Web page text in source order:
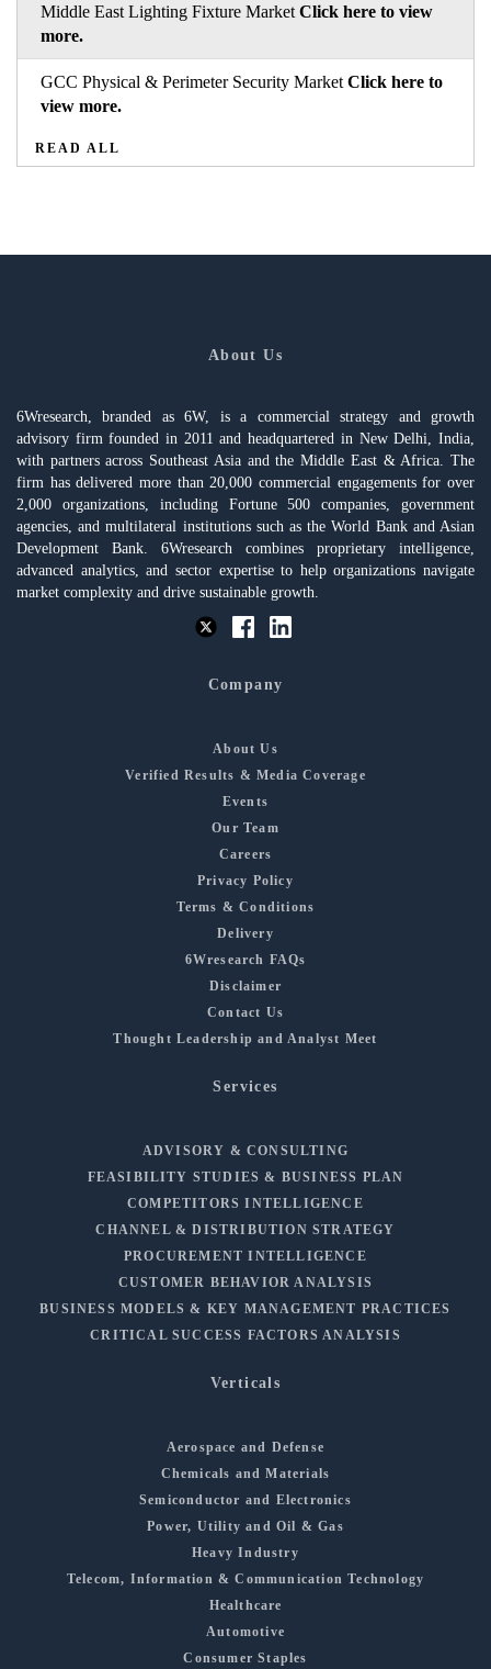
Middle East Lighting Fixture Market Click here to view
more.
GCC Physical & Perimeter Security Market Click here to
view more.
READ ALL
About Us
6Wresearch, branded as 6W, is a commercial strategy and growth
advisory firm founded in 2011 and headquartered in New Delhi, India,
with partners across Southeast Asia and the Middle East & Africa. The
firm has delivered more than 20,000 commercial engagements for over
2,000 organizations, including Fortune 500 companies, government
agencies, and multilateral institutions such as the World Bank and Asian
Development Bank. 6Wresearch combines proprietary intelligence,
advanced analytics, and sector expertise to help organizations navigate
market complexity and drive sustainable growth.
Company
About Us
Verified Results & Media Coverage
Events
Our Team
Careers
Privacy Policy
Terms & Conditions
Delivery
6Wresearch FAQs
Disclaimer
Contact Us
Thought Leadership and Analyst Meet
Services
ADVISORY & CONSULTING
FEASIBILITY STUDIES & BUSINESS PLAN
COMPETITORS INTELLIGENCE
CHANNEL & DISTRIBUTION STRATEGY
PROCUREMENT INTELLIGENCE
CUSTOMER BEHAVIOR ANALYSIS
BUSINESS MODELS & KEY MANAGEMENT PRACTICES
CRITICAL SUCCESS FACTORS ANALYSIS
Verticals
Aerospace and Defense
Chemicals and Materials
Semiconductor and Electronics
Power, Utility and Oil & Gas
Heavy Industry
Telecom, Information & Communication Technology
Healthcare
Automotive
Consumer Staples